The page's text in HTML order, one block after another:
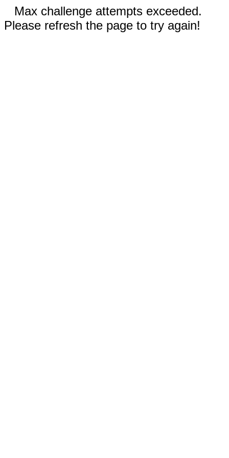
Max challenge attempts exceeded.
Please refresh the page to try again!